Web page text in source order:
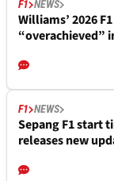
F1 NEWS
Williams’ 2026
“overachieved”
F1 NEWS
Sepang F1 start
releases new